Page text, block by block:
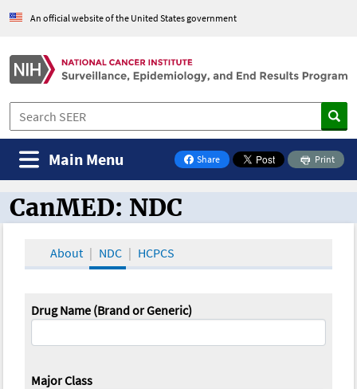
An official website of the United States government
Share
on Facebook
Print
Main Menu
CanMED and the Oncology Toolbox
CanMED: NDC
About NDC HCPCS
Drug Name (Brand or Generic)
Major Class